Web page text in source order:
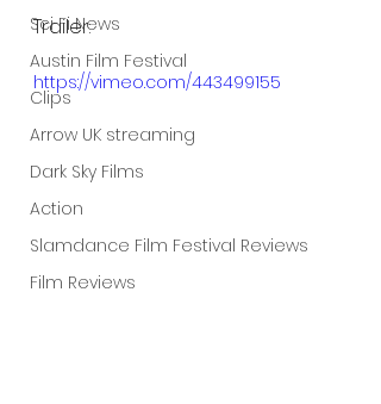
Sci Fi News
Austin Film Festival
Clips
Arrow UK streaming
Dark Sky Films
Action
Slamdance Film Festival Reviews
Film Reviews
Trailer:
https://vimeo.com/443499155